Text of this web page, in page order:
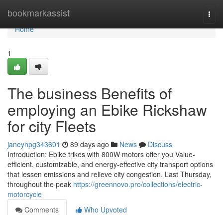
bookmarkassist
Home
Home
1
The business Benefits of
employing an Ebike Rickshaw
for city Fleets
janeynpg343601 89 days ago News
Discuss
Introduction: Ebike trikes with 800W motors offer you Value-
efficient, customizable, and energy-effective city transport options
that lessen emissions and relieve city congestion. Last Thursday,
throughout the peak https://greennovo.pro/collections/electric-
motorcycle
Comments
Who Upvoted